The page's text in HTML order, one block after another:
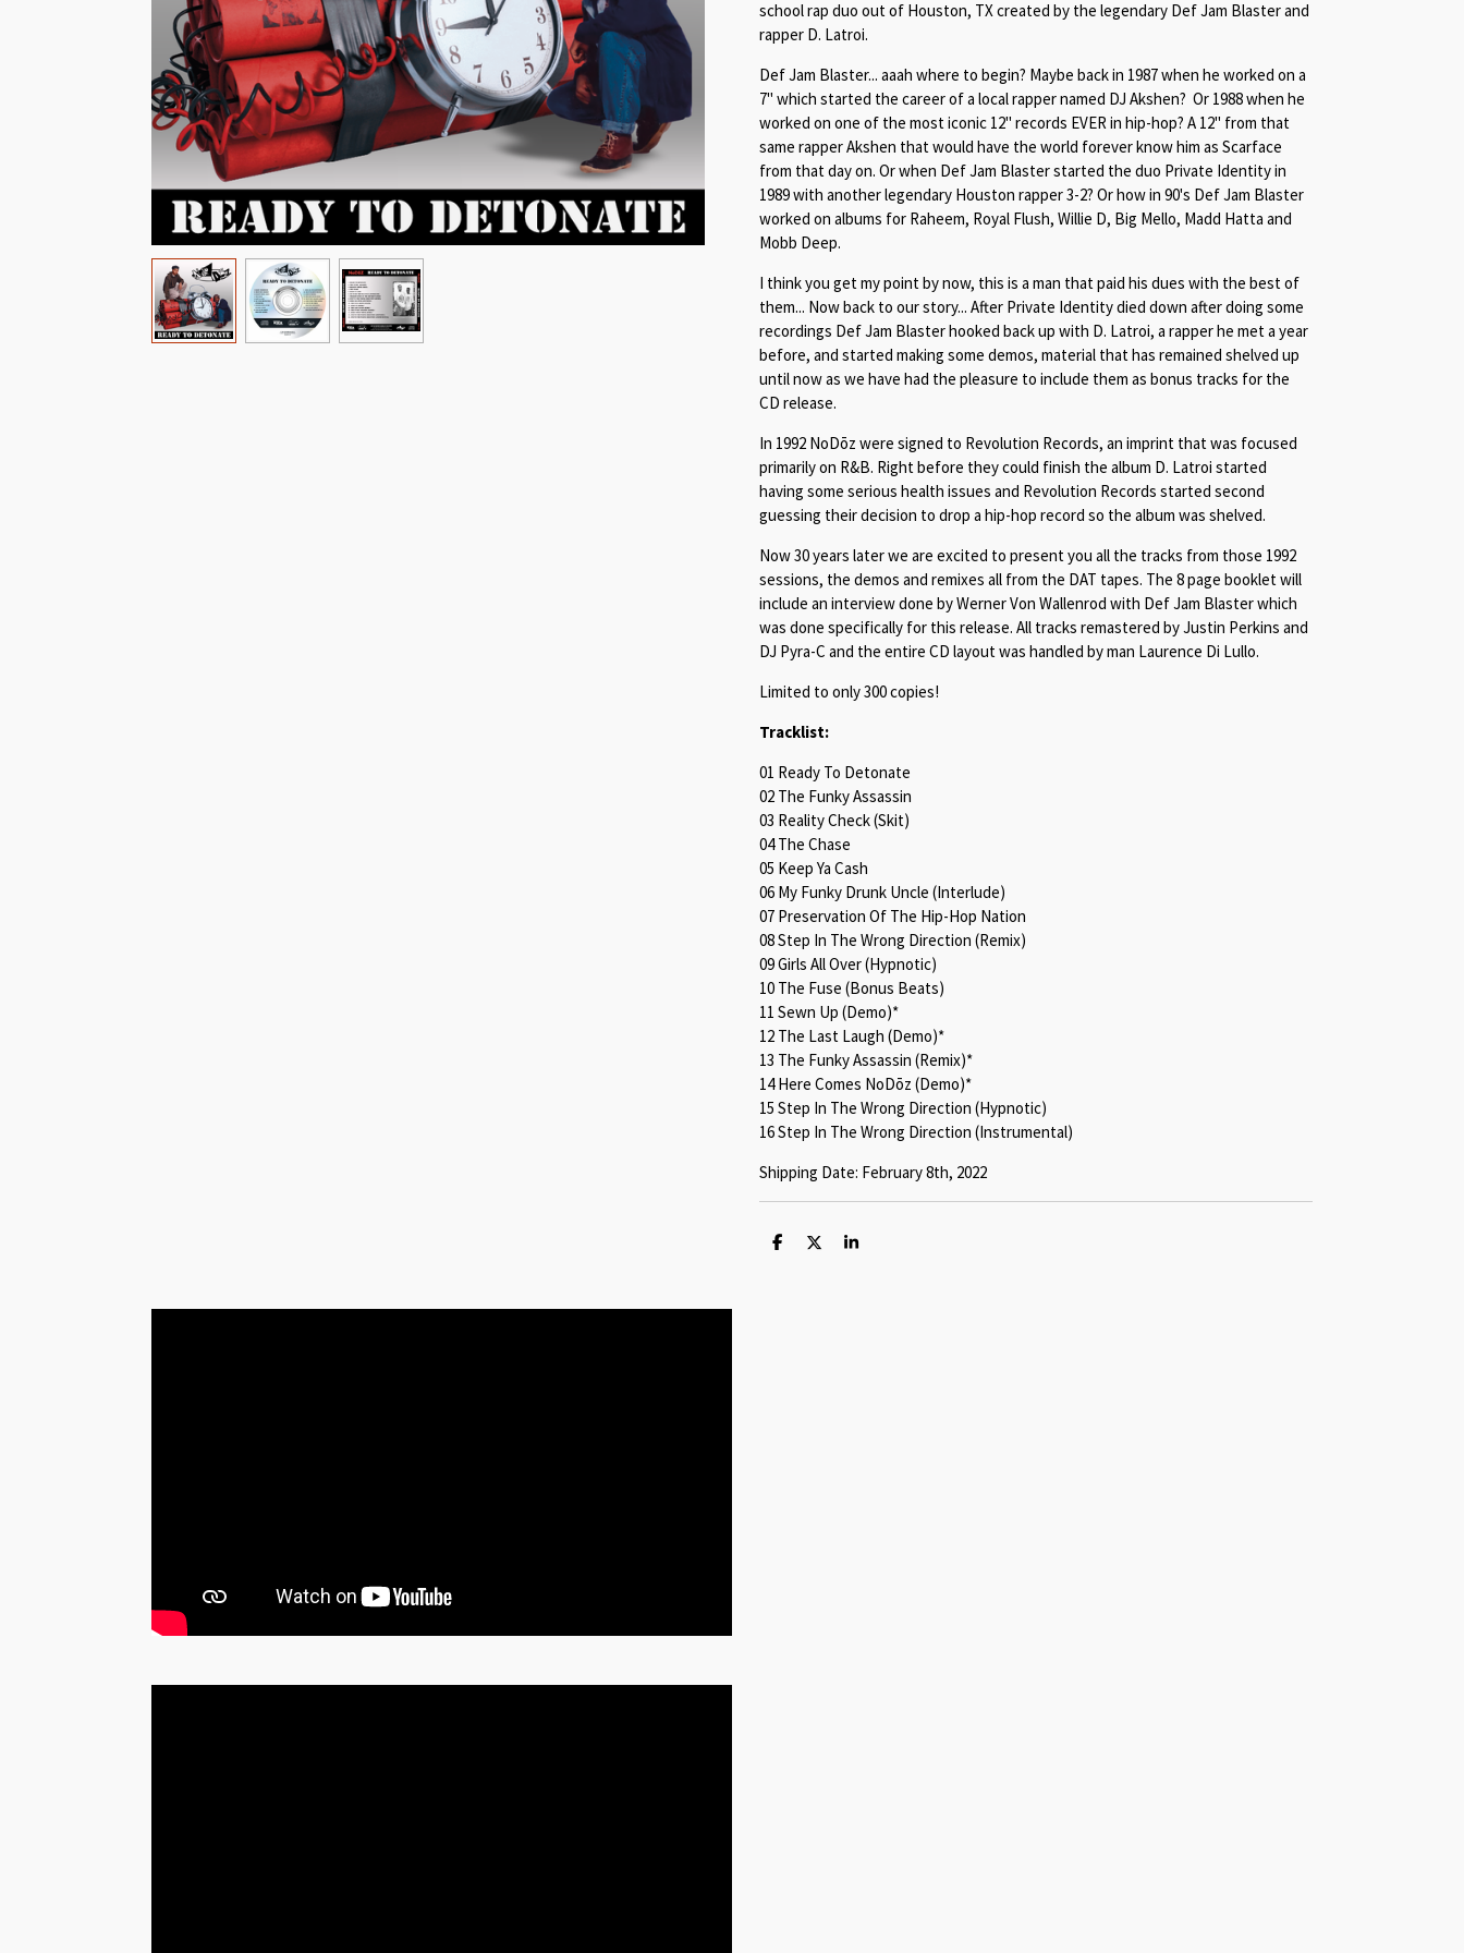
school rap duo out of Houston, TX created by the legendary Def Jam Blaster and
rapper D. Latroi.
Def Jam Blaster... aaah where to begin? Maybe back in 1987 when he worked on a
7" which started the career of a local rapper named DJ Akshen? Or 1988 when he
worked on one of the most iconic 12" records EVER in hip-hop? A 12" from that
same rapper Akshen that would have the world forever know him as Scarface
from that day on. Or when Def Jam Blaster started the duo Private Identity in
1989 with another legendary Houston rapper 3-2? Or how in 90's Def Jam Blaster
worked on albums for Raheem, Royal Flush, Willie D, Big Mello, Madd Hatta and
Mobb Deep.
I think you get my point by now, this is a man that paid his dues with the best of
them... Now back to our story... After Private Identity died down after doing some
recordings Def Jam Blaster hooked back up with D. Latroi, a rapper he met a year
before, and started making some demos, material that has remained shelved up
until now as we have had the pleasure to include them as bonus tracks for the
CD release.
In 1992 NoDōz were signed to Revolution Records, an imprint that was focused
primarily on R&B. Right before they could finish the album D. Latroi started
having some serious health issues and Revolution Records started second
guessing their decision to drop a hip-hop record so the album was shelved.
Now 30 years later we are excited to present you all the tracks from those 1992
sessions, the demos and remixes all from the DAT tapes. The 8 page booklet will
include an interview done by Werner Von Wallenrod with Def Jam Blaster which
was done specifically for this release. All tracks remastered by Justin Perkins and
DJ Pyra-C and the entire CD layout was handled by man Laurence Di Lullo.
Limited to only 300 copies!
Tracklist:
01 Ready To Detonate
02 The Funky Assassin
03 Reality Check (Skit)
04 The Chase
05 Keep Ya Cash
06 My Funky Drunk Uncle (Interlude)
07 Preservation Of The Hip-Hop Nation
08 Step In The Wrong Direction (Remix)
09 Girls All Over (Hypnotic)
10 The Fuse (Bonus Beats)
11 Sewn Up (Demo)*
12 The Last Laugh (Demo)*
13 The Funky Assassin (Remix)*
14 Here Comes NoDōz (Demo)*
15 Step In The Wrong Direction (Hypnotic)
16 Step In The Wrong Direction (Instrumental)
Shipping Date: February 8th, 2022
S
S
S